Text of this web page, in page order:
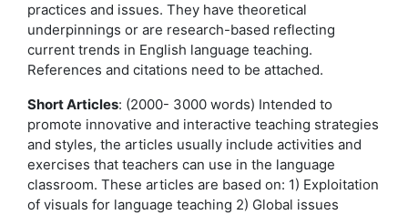
practices and issues. They have theoretical
underpinnings or are research-based reflecting
current trends in English language teaching.
References and citations need to be attached.
Short Articles: (2000- 3000 words) Intended to
promote innovative and interactive teaching strategies
and styles, the articles usually include activities and
exercises that teachers can use in the language
classroom. These articles are based on: 1) Exploitation
of visuals for language teaching 2) Global issues